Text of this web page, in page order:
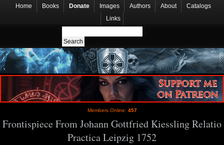
Home Books Donate Images Authors About
Catalogs
Links
Members Online: 457
Frontispiece From Johann Gottfried Kiessling Relatio
Practica Leipzig 1752